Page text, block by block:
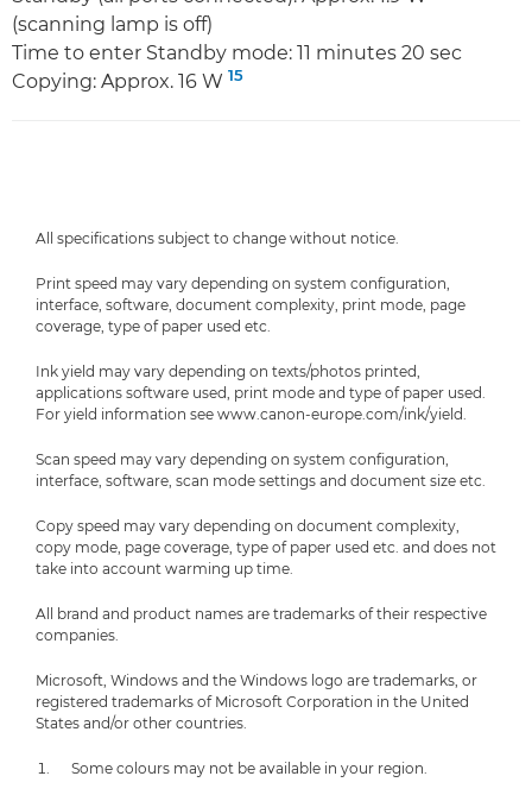
(scanning lamp is off)
Time to enter Standby mode: 11 minutes 20 sec
Copying: Approx. 16 W 15
All specifications subject to change without notice.
Print speed may vary depending on system configuration,
interface, software, document complexity, print mode, page
coverage, type of paper used etc.
Ink yield may vary depending on texts/photos printed,
applications software used, print mode and type of paper used.
For yield information see www.canon-europe.com/ink/yield.
Scan speed may vary depending on system configuration,
interface, software, scan mode settings and document size etc.
Copy speed may vary depending on document complexity,
copy mode, page coverage, type of paper used etc. and does not
take into account warming up time.
All brand and product names are trademarks of their respective
companies.
Microsoft, Windows and the Windows logo are trademarks, or
registered trademarks of Microsoft Corporation in the United
States and/or other countries.
Some colours may not be available in your region.